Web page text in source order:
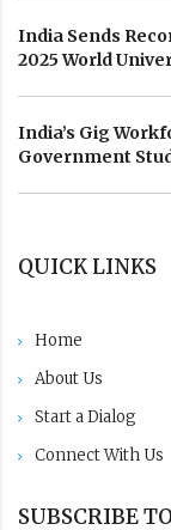
India Sends
2025 World
India’s Gig
Government
QUICK LINKS
Home
About Us
Start a Dialog
Connect With Us
SUBSCRIBE